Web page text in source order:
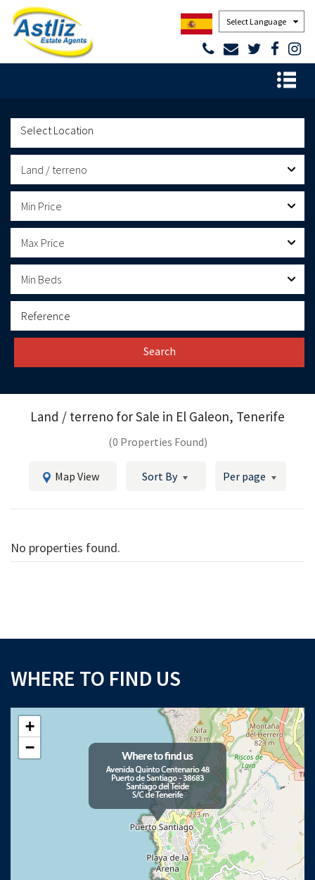
Powered by
Land / terreno
Min Price
Max Price
Min Beds
Search
Land / terreno for Sale in El Galeon, Tenerife
(0 Properties Found)
Map View Sort By Per page
No properties found.
WHERE TO FIND US
+
−